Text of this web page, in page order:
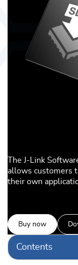
The J-Link
allows customers
their own
Buy now
Contents